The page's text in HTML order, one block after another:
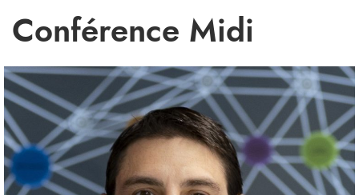
Conférence Midi